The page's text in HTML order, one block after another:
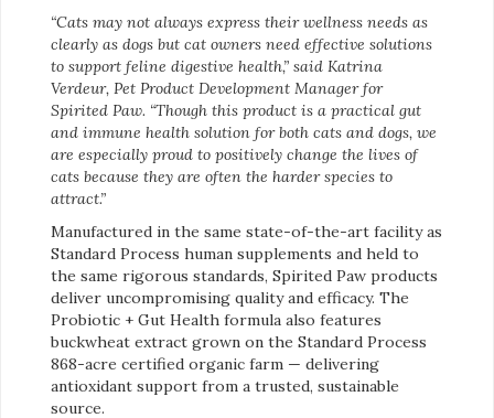
“Cats may not always express their wellness needs as
clearly as dogs but cat owners need effective solutions
to support feline digestive health,” said Katrina
Verdeur, Pet Product Development Manager for
Spirited Paw. “Though this product is a practical gut
and immune health solution for both cats and dogs, we
are especially proud to positively change the lives of
cats because they are often the harder species to
attract.”
Manufactured in the same state-of-the-art facility as
Standard Process human supplements and held to
the same rigorous standards, Spirited Paw products
deliver uncompromising quality and efficacy. The
Probiotic + Gut Health formula also features
buckwheat extract grown on the Standard Process
868-acre certified organic farm — delivering
antioxidant support from a trusted, sustainable
source.